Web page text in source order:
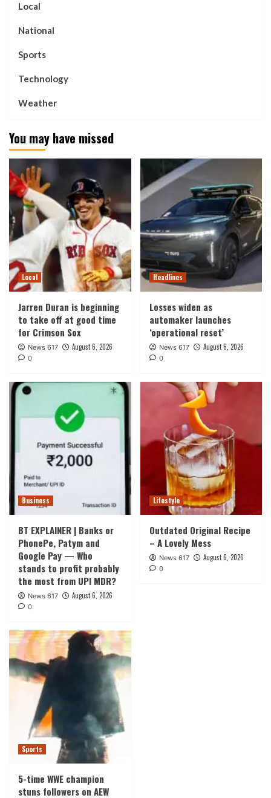
Local
National
Sports
Technology
Weather
You may have missed
Local
Jarren Duran is beginning
to take off at good time
for Crimson Sox
News 617 August 6, 2026
0
Headlines
Losses widen as
automaker launches
‘operational reset’
News 617 August 6, 2026
0
Business
BT EXPLAINER | Banks or
PhonePe, Patym and
Google Pay — Who
stands to profit probably
the most from UPI MDR?
News 617 August 6, 2026
0
Lifestyle
Outdated Original Recipe
– A Lovely Mess
News 617 August 6, 2026
0
Sports
5-time WWE champion
stuns followers on AEW